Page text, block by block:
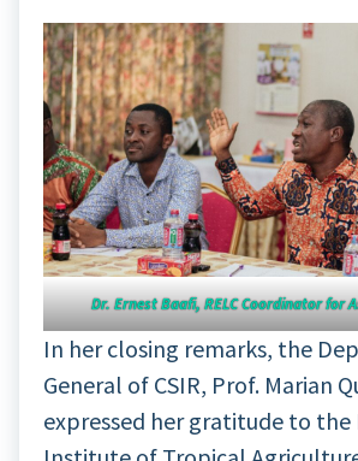
Dr. Ernest Baafi, RELC Coordinator for
In her closing remarks, the
General of CSIR, Prof. Marian
expressed her gratitude to